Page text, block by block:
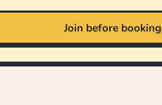
Join before booking